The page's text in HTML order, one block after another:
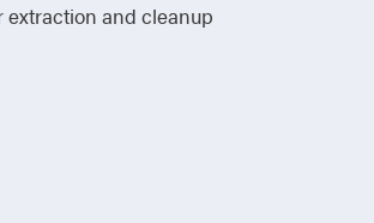
extraction and cleanup